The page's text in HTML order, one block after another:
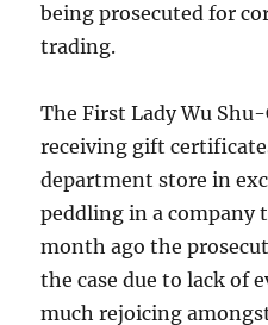
being prosecuted for
trading.
The First Lady Wu
receiving gift
department store in
peddling in a company
month ago the
the case due to lack of
much rejoicing